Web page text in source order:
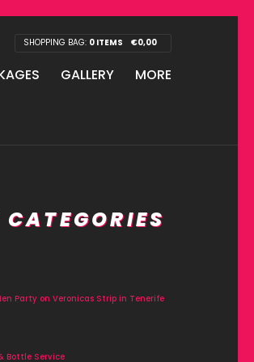
SHOPPING BAG: 0 ITEMS €0,00
GALLERY MORE
Party on Veronicas Strip in Tenerife
Bottle Service